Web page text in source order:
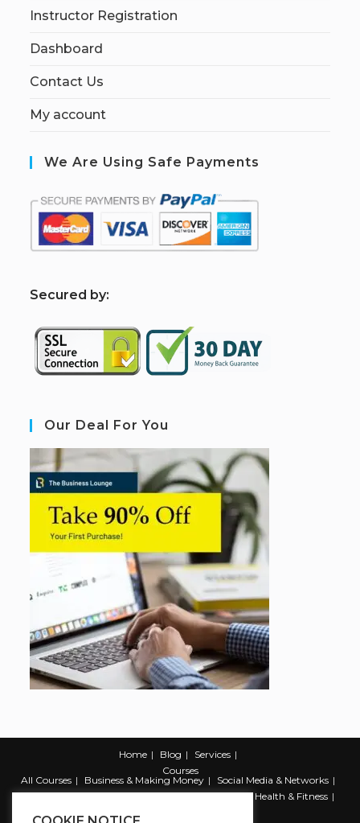
Instructor Registration
Dashboard
Contact Us
My account
We Are Using Safe Payments
Secured by:
Our Deal For You
Home Blog
Services
Courses
All Courses
Business & Making Money
Social Media & Networks
Marketing & Promotion
Web & Development
Health & Fitness